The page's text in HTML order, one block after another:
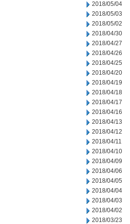
2018/05/04
2018/05/03
2018/05/02
2018/04/30
2018/04/27
2018/04/26
2018/04/25
2018/04/20
2018/04/19
2018/04/18
2018/04/17
2018/04/16
2018/04/13
2018/04/12
2018/04/11
2018/04/10
2018/04/09
2018/04/06
2018/04/05
2018/04/04
2018/04/03
2018/04/02
2018/03/23